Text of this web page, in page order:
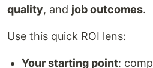
quality, and job outcomes.
Use this quick ROI lens:
Your starting point: